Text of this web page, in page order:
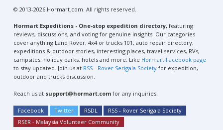
© 2013-2026 Hormart.com. All rights reserved.
Hormart Expeditions - One-stop expedition directory, featuring
reviews, discussions, and voting for genuine insights. Our categories
cover anything Land Rover, 4x4 or trucks 101, auto repair directory,
expeditions & outdoor stories, interesting places, travel services, RVs,
campsites, holiday parks, hotels and more. Like Hormart Facebook page
to stay updated. Join us at RSS - Rover Serigala Society for expedition,
outdoor and trucks discussion.
Reach us at support@hormart.com for any inquiries.
Facebook Twitter RSDL
RSS - Rover Serigala Society
RSER - Malaysia Volunteer Community